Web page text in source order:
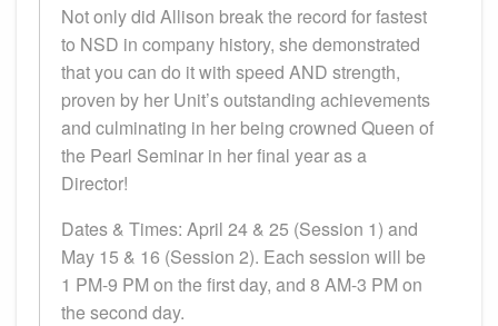
Not only did Allison break the record for fastest
to NSD in company history, she demonstrated
that you can do it with speed AND strength,
proven by her Unit’s outstanding achievements
and culminating in her being crowned Queen of
the Pearl Seminar in her final year as a
Director!
Dates & Times: April 24 & 25 (Session 1) and
May 15 & 16 (Session 2). Each session will be
1 PM-9 PM on the first day, and 8 AM-3 PM on
the second day.